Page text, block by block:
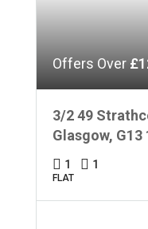
Offers Over
3/2 49
Glasgow, G13
1 1
FLAT